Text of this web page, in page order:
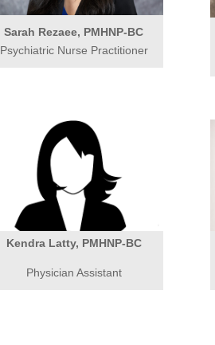
Sarah Rezaee, PMHNP-BC
Psychiatric Nurse Practitioner
Kendra Latty, PMHNP-BC
Physician Assistant